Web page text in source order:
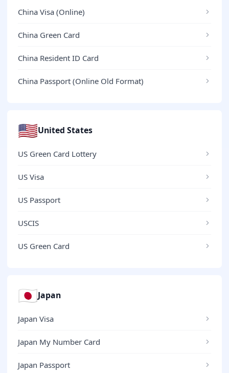
China Visa (Online)
China Green Card
China Resident ID Card
China Passport (Online Old Format)
🇺🇸United States
US Green Card Lottery
US Visa
US Passport
USCIS
US Green Card
🇯🇵Japan
Japan Visa
Japan My Number Card
Japan Passport